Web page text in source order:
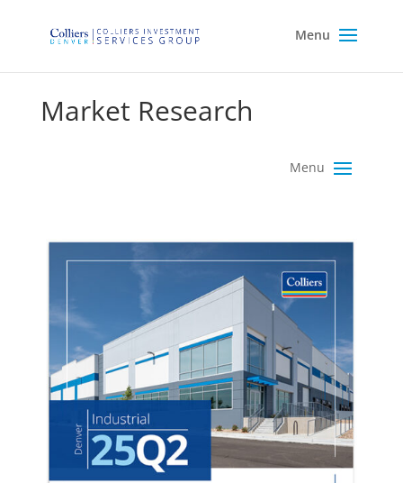
Market Research